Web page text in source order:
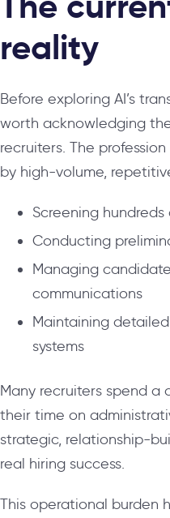
reality
Before exploring AI’s
worth acknowledging
recruiters. The
by high-volume,
Screening hundreds
Conducting
Managing
communications
Maintaining
systems
Many recruiters spend
their time on
strategic, relationship-
real hiring success.
This operational burden